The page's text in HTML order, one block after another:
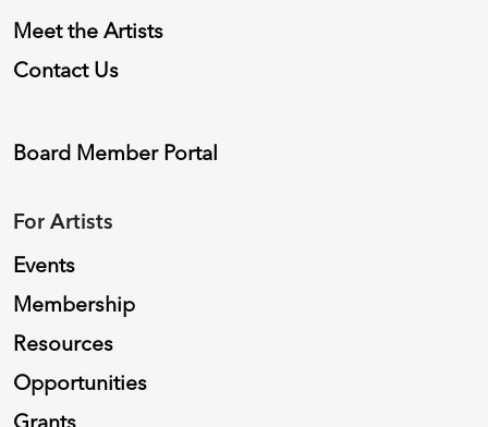
Meet the Artists
Contact Us
Board Member Portal
For Artists
Events
Membership
Resources
Opportunities
Grants